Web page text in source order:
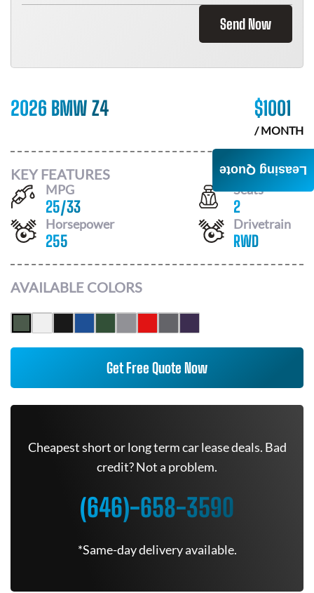
Send Now
2026 BMW Z4 $1001
/ MONTH
KEY FEATURES
MPG
25/33
Seats
2
Horsepower
255
Drivetrain
RWD
AVAILABLE COLORS
Get Free Quote Now
Cheapest short or long term car lease deals. Bad
credit? Not a problem.
(646)-658-3590
*Same-day delivery available.
Leasing Quote